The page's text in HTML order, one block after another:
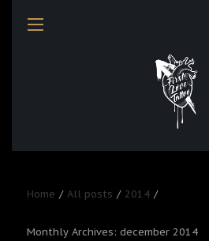
Home All posts 2014
Monthly Archives: december 2014